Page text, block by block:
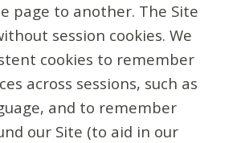
page to another. The Site
session cookies. We
cookies to remember
across sessions, such as
and to remember
our Site (to aid in our